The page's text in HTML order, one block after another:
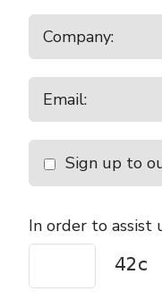
Sign up to
In order to assist